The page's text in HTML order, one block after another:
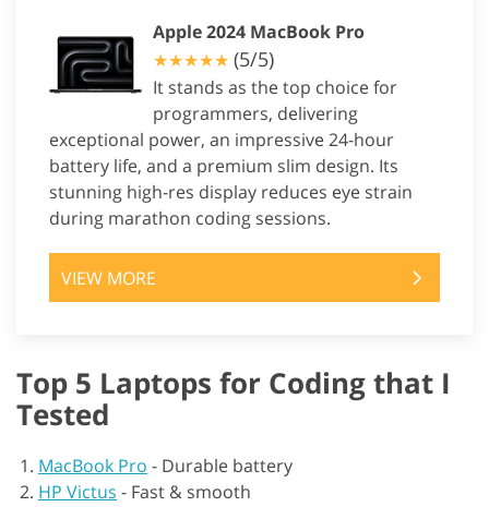
Apple 2024 MacBook Pro
★★★★★ (5/5)
It stands as the top choice for
programmers, delivering
exceptional power, an impressive 24-hour
battery life, and a premium slim design. Its
stunning high-res display reduces eye strain
during marathon coding sessions.
VIEW MORE
Top 5 Laptops for Coding that I
Tested
MacBook Pro - Durable battery
HP Victus - Fast & smooth